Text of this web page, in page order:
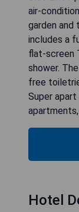
air-
garden and
includes a
flat-screen
shower.
free
Super
Hotel